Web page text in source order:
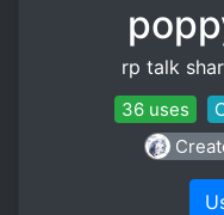
rp talk
36 uses